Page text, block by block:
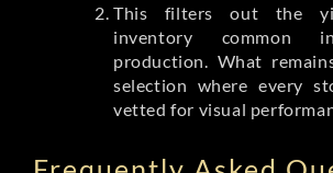
This filters out the
inventory common
production. What
selection where every
vetted for visual